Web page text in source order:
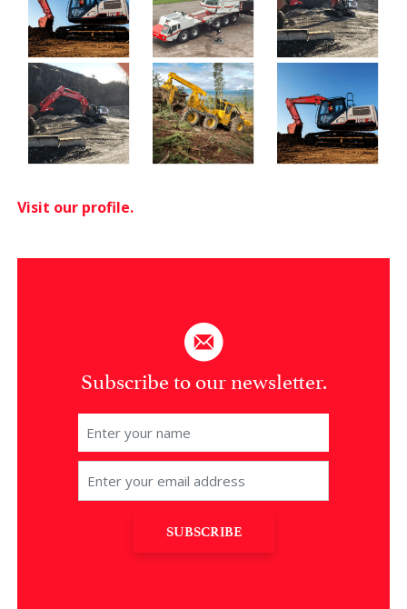
Visit our profile.
Subscribe to our newsletter.
SUBSCRIBE